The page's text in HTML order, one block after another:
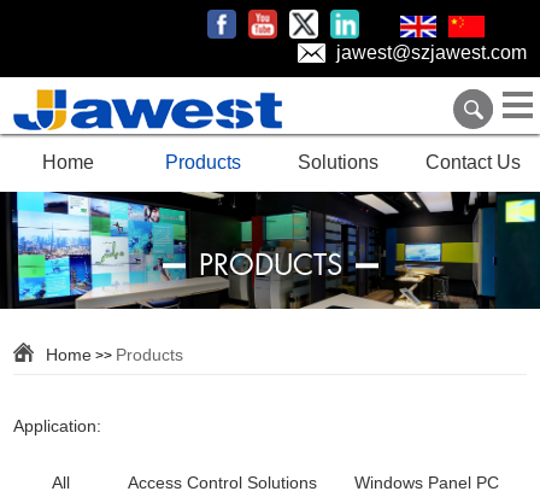
jawest@szjawest.com
Home Products Solutions Contact Us
PRODUCTS
Home >> Products
Application:
All Access Control Solutions Windows Panel PC